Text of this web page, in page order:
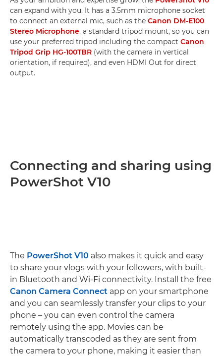
can expand with you. It has a 3.5mm microphone socket
to connect an external mic, such as the Canon DM-E100
Stereo Microphone, a standard tripod mount, so you can
use your preferred tripod including the compact Canon
Tripod Grip HG-100TBR (with the camera in vertical
orientation, if required), and even HDMI Out for direct
output.
Connecting and sharing using
PowerShot V10
The PowerShot V10 also makes it quick and easy
to share your vlogs with your followers, with built-
in Bluetooth and Wi-Fi connectivity. Install the free
Canon Camera Connect app on your smartphone
and you can seamlessly transfer your clips to your
phone – you can even control the camera
remotely using the app. Movies can be
automatically transcoded as they are sent from
the camera to your phone, making it easier than